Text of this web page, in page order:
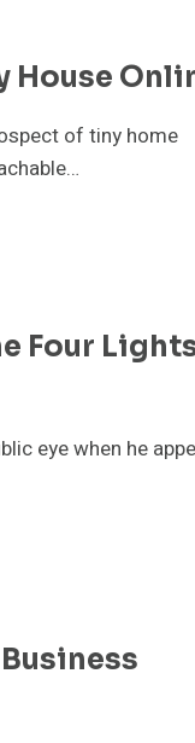
House
of tiny home
Four
eye when he